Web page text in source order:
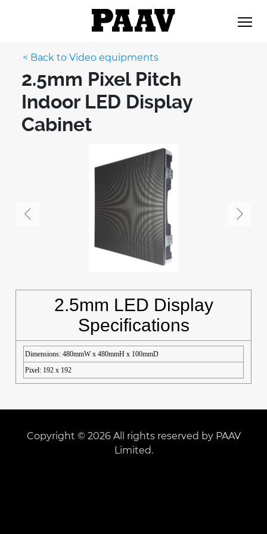
< Back to Video equipments
2.5mm Pixel Pitch
Indoor LED Display
Cabinet
2.5mm LED Display
Specifications
Dimensions: 480mmW x 480mmH x 100mmD
Pixel: 192 x 192
Copyright © 2026 All rights reserved by PAAV
Limited.